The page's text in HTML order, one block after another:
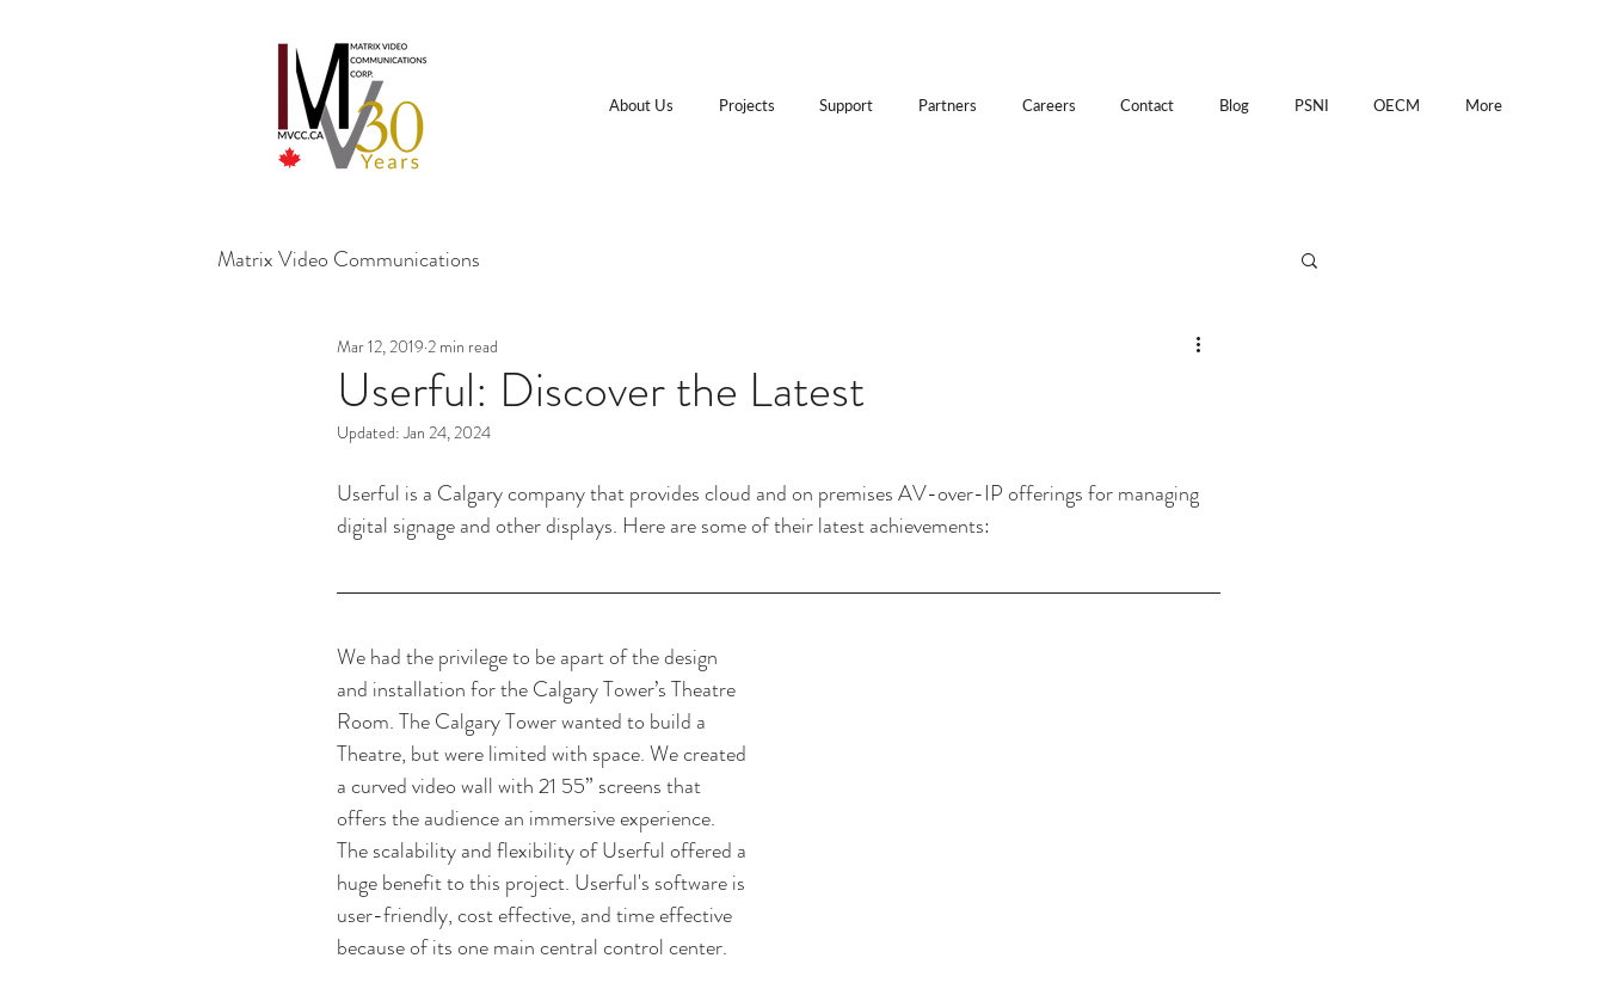
About Us Projects Support Partners Careers Contact Blog PSNI OECM More
Matrix Video Communications
Userful: Discover the Latest
Mar 12, 2019 2 min read
Updated:Jan 24, 2024
Userful is a Calgary company that provides cloud and on premises AV-over-IP offerings for managing
digital signage and other displays. Here are some of their latest achievements:
We had the privilege to be apart of the design
and installation for the Calgary Tower’s Theatre
Room. The Calgary Tower wanted to build a
Theatre, but were limited with space. We created
a curved video wall with 21 55” screens that
offers the audience an immersive experience.
The scalability and flexibility of Userful offered a
huge benefit to this project. Userful's software is
user-friendly, cost effective, and time effective
because of its one main central control center.